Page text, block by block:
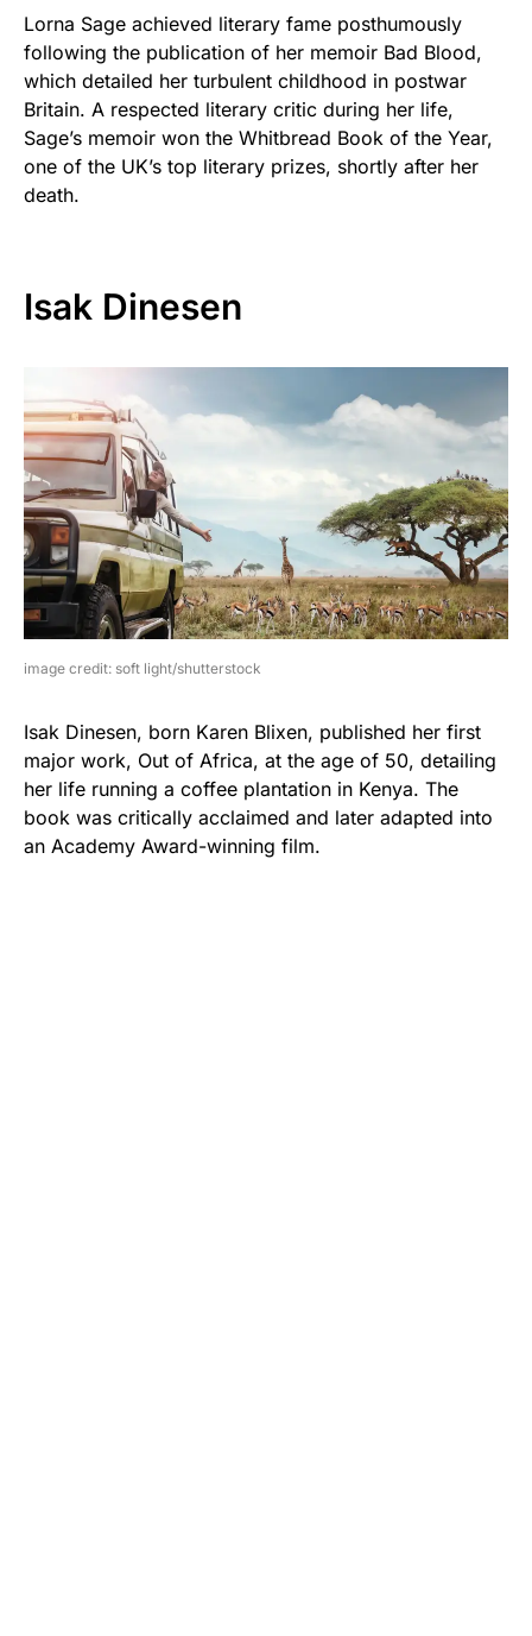
Lorna Sage achieved literary fame posthumously
following the publication of her memoir Bad Blood,
which detailed her turbulent childhood in postwar
Britain. A respected literary critic during her life,
Sage’s memoir won the Whitbread Book of the Year,
one of the UK’s top literary prizes, shortly after her
death.
Isak Dinesen
image credit: soft light/shutterstock
Isak Dinesen, born Karen Blixen, published her first
major work, Out of Africa, at the age of 50, detailing
her life running a coffee plantation in Kenya. The
book was critically acclaimed and later adapted into
an Academy Award-winning film.